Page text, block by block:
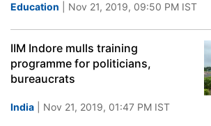
Education | Nov 21, 2019, 09:50 PM IST
IIM Indore mulls training
programme for politicians,
bureaucrats
India | Nov 21, 2019, 01:47 PM IST